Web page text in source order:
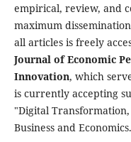
empirical, review, and
maximum
all articles is freely
Journal of Economic
Innovation, which
is currently accepting
"Digital
Business and